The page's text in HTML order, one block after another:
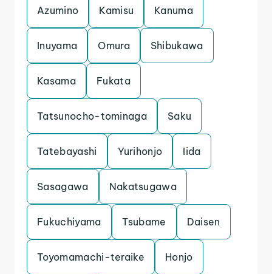
Azumino Kamisu Kanuma
Inuyama Omura Shibukawa
Kasama Fukata
Tatsunocho-tominaga Saku
Tatebayashi Yurihonjo Iida
Sasagawa Nakatsugawa
Fukuchiyama Tsubame Daisen
Toyomamachi-teraike Honjo